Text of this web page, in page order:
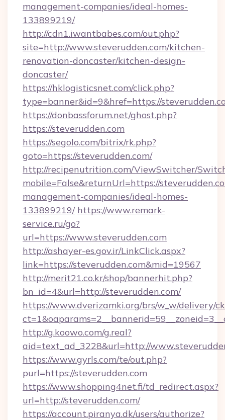
management-companies/ideal-homes-
133899219/
http://cdn1.iwantbabes.com/out.php?
site=http://www.steverudden.com/kitchen-
renovation-doncaster/kitchen-design-
doncaster/
https://hklogisticsnet.com/click.php?
type=banner&id=9&href=https://
https://donbassforum.net/ghost.php?
https://steverudden.com
https://segolo.com/bitrix/rk.php?
goto=https://steverudden.com/
http://recipenutrition.com/ViewSwitcher/
mobile=False&returnUrl=https://
management-companies/ideal-homes-
133899219/ https://www.remark-
service.ru/go?
url=https://www.steverudden.com
http://ashayer-es.gov.ir/LinkClick.aspx?
link=https://steverudden.com&mid=19567
http://merit21.co.kr/shop/bannerhit.php?
bn_id=4&url=http://steverudden.com/
https://www.dverizamki.org/brs/w_w/delivery/
http://g.koowo.com/g.real?
aid=text_ad_3228&url=http://
https://www.gyrls.com/te/out.php?
purl=https://steverudden.com
https://www.shopping4net.fi/td_redirect.aspx?
url=http://steverudden.com/
https://account.piranya.dk/users/authorize?